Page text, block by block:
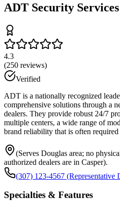
ADT Security Services
4.3
(250 reviews)
Verified
ADT is a nationally recognized
comprehensive solutions through a
dealers. They provide robust 24/7
multiple centers, a wide range of
brand reliability that is often
(Serves Douglas area; no
authorized dealers are in Casper).
(307) 123-4567 (Representative
Specialties & Features